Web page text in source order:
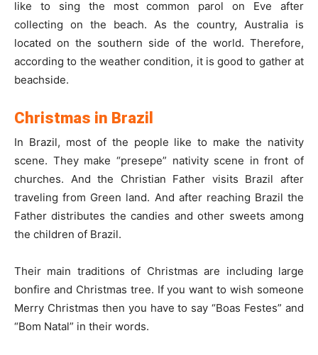
like to sing the most common parol on Eve after
collecting on the beach. As the country, Australia is
located on the southern side of the world. Therefore,
according to the weather condition, it is good to gather at
beachside.
Christmas in Brazil
In Brazil, most of the people like to make the nativity
scene. They make “presepe” nativity scene in front of
churches. And the Christian Father visits Brazil after
traveling from Green land. And after reaching Brazil the
Father distributes the candies and other sweets among
the children of Brazil.
Their main traditions of Christmas are including large
bonfire and Christmas tree. If you want to wish someone
Merry Christmas then you have to say “Boas Festes” and
“Bom Natal” in their words.